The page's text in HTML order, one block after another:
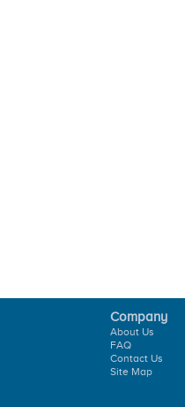
Company
About Us
FAQ
Contact Us
Site Map